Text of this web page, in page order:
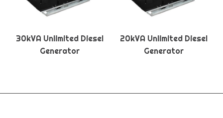
30kVA Unlimited Diesel
Generator
20kVA Unlimited Diesel
Generator